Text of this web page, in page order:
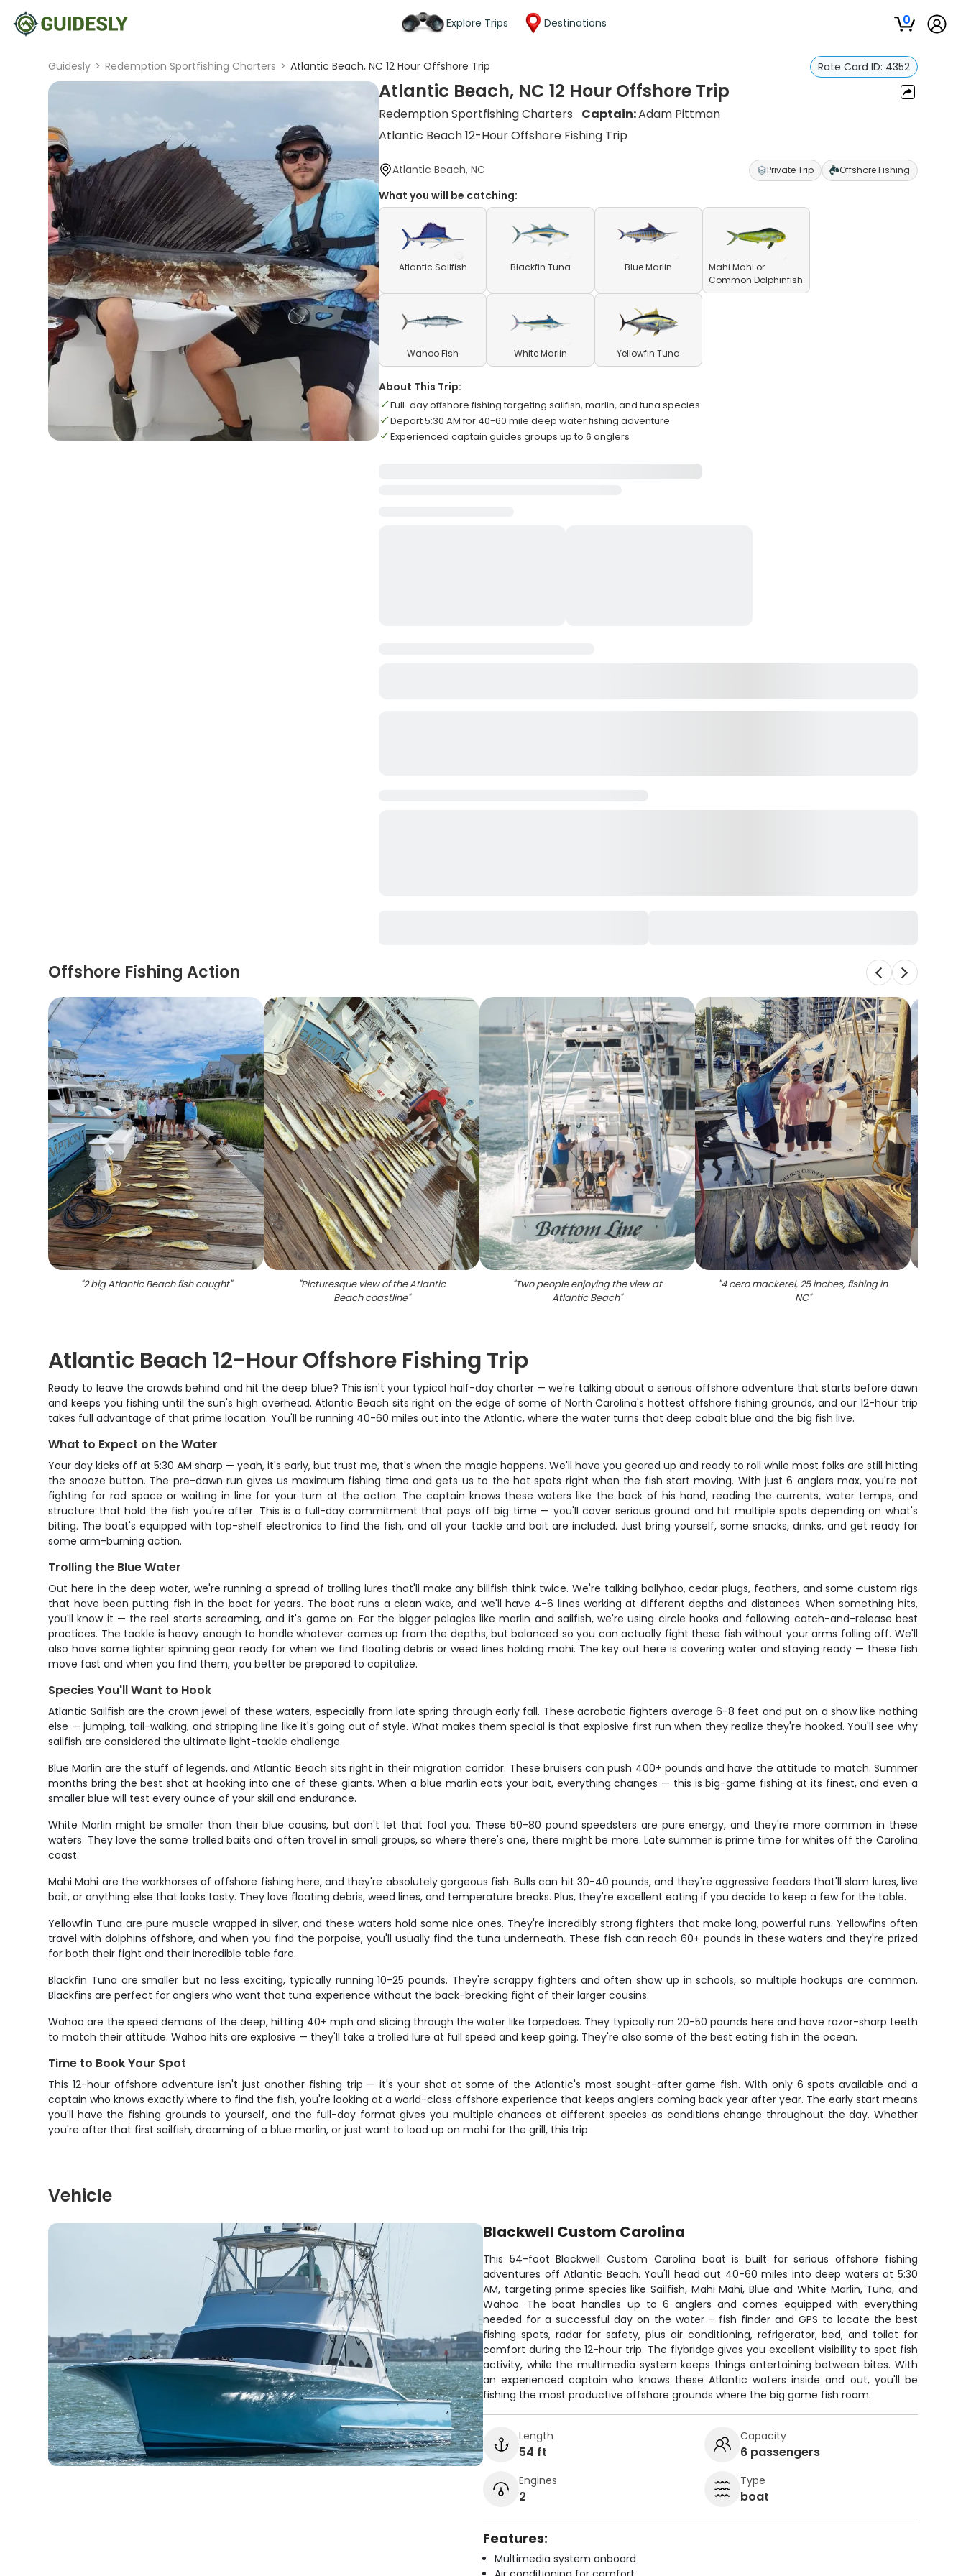
Explore Trips Destinations 0
Guidesly > Redemption Sportfishing Charters > Atlantic Beach, NC 12 Hour Offshore Trip Rate Card ID: 4352
Atlantic Beach, NC 12 Hour Offshore Trip
Redemption Sportfishing Charters Captain:Adam Pittman
Atlantic Beach 12-Hour Offshore Fishing Trip
Atlantic Beach, NC Private Trip Offshore Fishing
What you will be catching:
Atlantic Sailfish Blackfin Tuna Blue Marlin
Mahi Mahi or
Common Dolphinfish
Wahoo Fish White Marlin Yellowfin Tuna
About This Trip:
Full-day offshore fishing targeting sailfish, marlin, and tuna species
Depart 5:30 AM for 40-60 mile deep water fishing adventure
Experienced captain guides groups up to 6 anglers
Offshore Fishing Action
"2 big Atlantic Beach fish caught" "Picturesque view of the Atlantic
Beach coastline"
"Two people enjoying the view at
Atlantic Beach"
"4 cero mackerel, 25 inches, fishing in
NC"
Atlantic Beach 12-Hour Offshore Fishing Trip
Ready to leave the crowds behind and hit the deep blue? This isn't your typical half-day charter — we're talking about a serious offshore adventure that starts before dawn
and keeps you fishing until the sun's high overhead. Atlantic Beach sits right on the edge of some of North Carolina's hottest offshore fishing grounds, and our 12-hour trip
takes full advantage of that prime location. You'll be running 40-60 miles out into the Atlantic, where the water turns that deep cobalt blue and the big fish live.
What to Expect on the Water
Your day kicks off at 5:30 AM sharp — yeah, it's early, but trust me, that's when the magic happens. We'll have you geared up and ready to roll while most folks are still hitting
the snooze button. The pre-dawn run gives us maximum fishing time and gets us to the hot spots right when the fish start moving. With just 6 anglers max, you're not
fighting for rod space or waiting in line for your turn at the action. The captain knows these waters like the back of his hand, reading the currents, water temps, and
structure that hold the fish you're after. This is a full-day commitment that pays off big time — you'll cover serious ground and hit multiple spots depending on what's
biting. The boat's equipped with top-shelf electronics to find the fish, and all your tackle and bait are included. Just bring yourself, some snacks, drinks, and get ready for
some arm-burning action.
Trolling the Blue Water
Out here in the deep water, we're running a spread of trolling lures that'll make any billfish think twice. We're talking ballyhoo, cedar plugs, feathers, and some custom rigs
that have been putting fish in the boat for years. The boat runs a clean wake, and we'll have 4-6 lines working at different depths and distances. When something hits,
you'll know it — the reel starts screaming, and it's game on. For the bigger pelagics like marlin and sailfish, we're using circle hooks and following catch-and-release best
practices. The tackle is heavy enough to handle whatever comes up from the depths, but balanced so you can actually fight these fish without your arms falling off. We'll
also have some lighter spinning gear ready for when we find floating debris or weed lines holding mahi. The key out here is covering water and staying ready — these fish
move fast and when you find them, you better be prepared to capitalize.
Species You'll Want to Hook
Atlantic Sailfish are the crown jewel of these waters, especially from late spring through early fall. These acrobatic fighters average 6-8 feet and put on a show like nothing
else — jumping, tail-walking, and stripping line like it's going out of style. What makes them special is that explosive first run when they realize they're hooked. You'll see why
sailfish are considered the ultimate light-tackle challenge.
Blue Marlin are the stuff of legends, and Atlantic Beach sits right in their migration corridor. These bruisers can push 400+ pounds and have the attitude to match. Summer
months bring the best shot at hooking into one of these giants. When a blue marlin eats your bait, everything changes — this is big-game fishing at its finest, and even a
smaller blue will test every ounce of your skill and endurance.
White Marlin might be smaller than their blue cousins, but don't let that fool you. These 50-80 pound speedsters are pure energy, and they're more common in these
waters. They love the same trolled baits and often travel in small groups, so where there's one, there might be more. Late summer is prime time for whites off the Carolina
coast.
Mahi Mahi are the workhorses of offshore fishing here, and they're absolutely gorgeous fish. Bulls can hit 30-40 pounds, and they're aggressive feeders that'll slam lures, live
bait, or anything else that looks tasty. They love floating debris, weed lines, and temperature breaks. Plus, they're excellent eating if you decide to keep a few for the table.
Yellowfin Tuna are pure muscle wrapped in silver, and these waters hold some nice ones. They're incredibly strong fighters that make long, powerful runs. Yellowfins often
travel with dolphins offshore, and when you find the porpoise, you'll usually find the tuna underneath. These fish can reach 60+ pounds in these waters and they're prized
for both their fight and their incredible table fare.
Blackfin Tuna are smaller but no less exciting, typically running 10-25 pounds. They're scrappy fighters and often show up in schools, so multiple hookups are common.
Blackfins are perfect for anglers who want that tuna experience without the back-breaking fight of their larger cousins.
Wahoo are the speed demons of the deep, hitting 40+ mph and slicing through the water like torpedoes. They typically run 20-50 pounds here and have razor-sharp teeth
to match their attitude. Wahoo hits are explosive — they'll take a trolled lure at full speed and keep going. They're also some of the best eating fish in the ocean.
Time to Book Your Spot
This 12-hour offshore adventure isn't just another fishing trip — it's your shot at some of the Atlantic's most sought-after game fish. With only 6 spots available and a
captain who knows exactly where to find the fish, you're looking at a world-class offshore experience that keeps anglers coming back year after year. The early start means
you'll have the fishing grounds to yourself, and the full-day format gives you multiple chances at different species as conditions change throughout the day. Whether
you're after that first sailfish, dreaming of a blue marlin, or just want to load up on mahi for the grill, this trip
Vehicle
Blackwell Custom Carolina
This 54-foot Blackwell Custom Carolina boat is built for serious offshore fishing
adventures off Atlantic Beach. You'll head out 40-60 miles into deep waters at 5:30
AM, targeting prime species like Sailfish, Mahi Mahi, Blue and White Marlin, Tuna, and
Wahoo. The boat handles up to 6 anglers and comes equipped with everything
needed for a successful day on the water - fish finder and GPS to locate the best
fishing spots, radar for safety, plus air conditioning, refrigerator, bed, and toilet for
comfort during the 12-hour trip. The flybridge gives you excellent visibility to spot fish
activity, while the multimedia system keeps things entertaining between bites. With
an experienced captain who knows these Atlantic waters inside and out, you'll be
fishing the most productive offshore grounds where the big game fish roam.
Length
54 ft
Capacity
6 passengers
Engines
2
Type
boat
Features:
Multimedia system onboard